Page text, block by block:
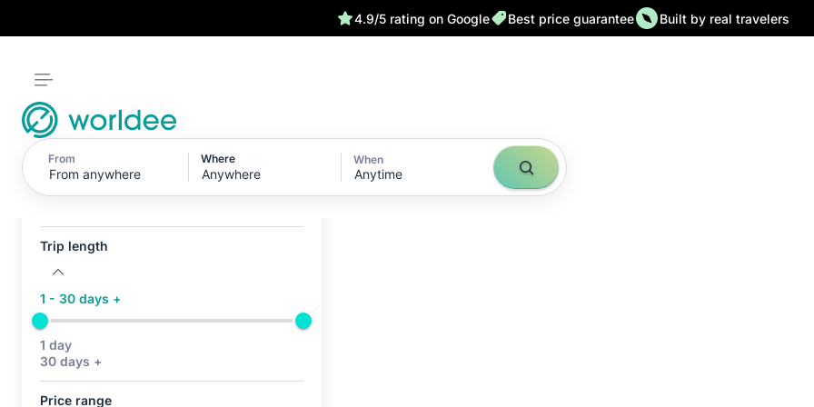
4.9/5 rating on Google Best price guarantee Built by real travelers
From Where When
Anytime
Active filters (0)
No active filters
Trip length
1 - 30 days +
1 day
30 days +
Price range